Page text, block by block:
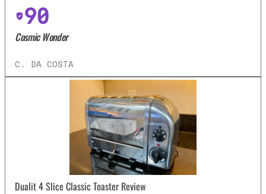
90
Cosmic Wonder
C. DA COSTA
Dualit 4 Slice Classic Toaster Review